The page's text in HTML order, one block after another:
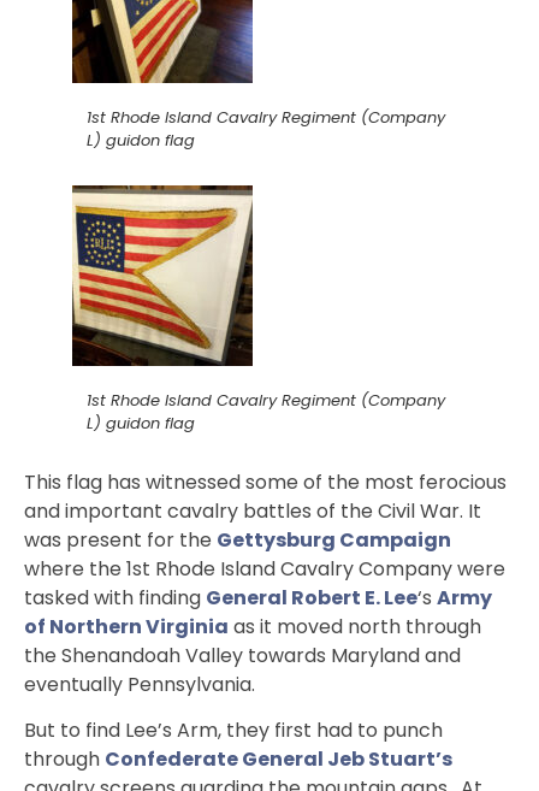
1st Rhode Island Cavalry Regiment (Company
L) guidon flag
1st Rhode Island Cavalry Regiment (Company
L) guidon flag
This flag has witnessed some of the most ferocious
and important cavalry battles of the Civil War. It
was present for the Gettysburg Campaign
where the 1st Rhode Island Cavalry Company were
tasked with finding General Robert E. Lee‘s Army
of Northern Virginia as it moved north through
the Shenandoah Valley towards Maryland and
eventually Pennsylvania.
But to find Lee’s Arm, they first had to punch
through Confederate General Jeb Stuart’s